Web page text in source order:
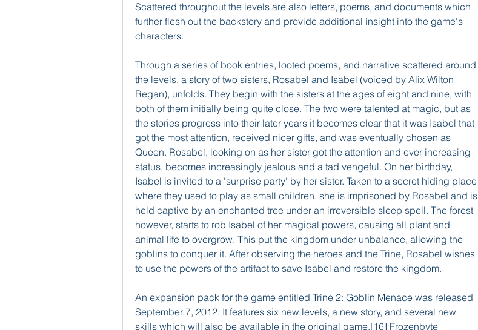
Scattered throughout the levels are also letters, poems, and documents which
further flesh out the backstory and provide additional insight into the game's
characters.
Through a series of book entries, looted poems, and narrative scattered around
the levels, a story of two sisters, Rosabel and Isabel (voiced by Alix Wilton
Regan), unfolds. They begin with the sisters at the ages of eight and nine, with
both of them initially being quite close. The two were talented at magic, but as
the stories progress into their later years it becomes clear that it was Isabel that
got the most attention, received nicer gifts, and was eventually chosen as
Queen. Rosabel, looking on as her sister got the attention and ever increasing
status, becomes increasingly jealous and a tad vengeful. On her birthday,
Isabel is invited to a 'surprise party' by her sister. Taken to a secret hiding place
where they used to play as small children, she is imprisoned by Rosabel and is
held captive by an enchanted tree under an irreversible sleep spell. The forest
however, starts to rob Isabel of her magical powers, causing all plant and
animal life to overgrow. This put the kingdom under unbalance, allowing the
goblins to conquer it. After observing the heroes and the Trine, Rosabel wishes
to use the powers of the artifact to save Isabel and restore the kingdom.
An expansion pack for the game entitled Trine 2: Goblin Menace was released
September 7, 2012. It features six new levels, a new story, and several new
skills which will also be available in the original game.[16] Frozenbyte